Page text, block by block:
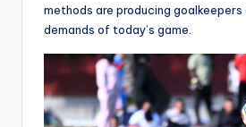
methods are producing
demands of today’s game.